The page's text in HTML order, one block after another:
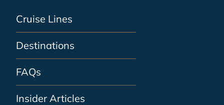
Cruise Lines
Destinations
FAQs
Insider Articles